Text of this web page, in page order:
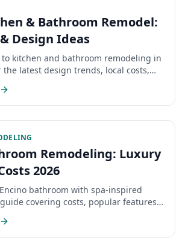
& Bathroom Remodel:
Design Ideas
kitchen and bathroom remodeling in
the latest design trends, local costs,
Remodeling: Luxury
2026
bathroom with spa-inspired
covering costs, popular features,